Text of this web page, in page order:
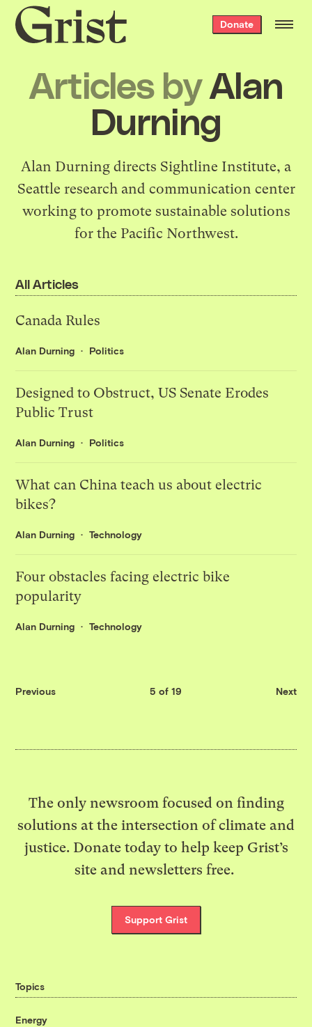
Grist
home
Donate
Articles byAlan
Durning
Alan Durning directs Sightline Institute, a
Seattle research and communication center
working to promote sustainable solutions
for the Pacific Northwest.
All Articles
Canada Rules
Alan Durning Politics
Designed to Obstruct, US Senate Erodes
Public Trust
Alan Durning Politics
What can China teach us about electric
bikes?
Alan Durning Technology
Four obstacles facing electric bike
popularity
Alan Durning Technology
Previous 5 of 19 Next
The only newsroom focused on finding
solutions at the intersection of climate and
justice. Donate today to help keep Grist’s
site and newsletters free.
Support Grist
Topics
Energy